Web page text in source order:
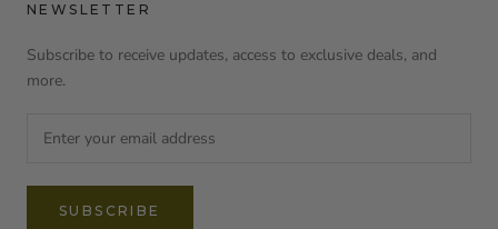
NEWSLETTER
Subscribe to receive updates, access to exclusive deals, and
more.
SUBSCRIBE